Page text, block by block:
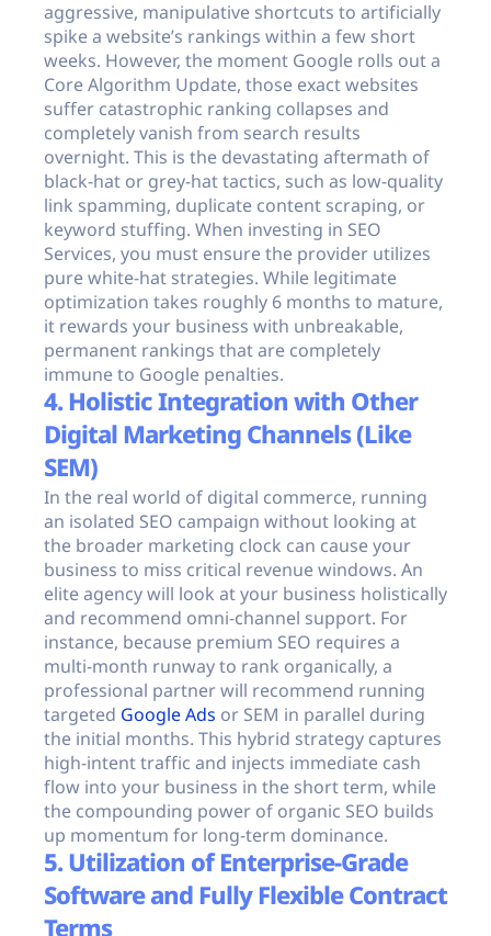
aggressive, manipulative shortcuts to artificially
spike a website’s rankings within a few short
weeks. However, the moment Google rolls out a
Core Algorithm Update, those exact websites
suffer catastrophic ranking collapses and
completely vanish from search results
overnight. This is the devastating aftermath of
black-hat or grey-hat tactics, such as low-quality
link spamming, duplicate content scraping, or
keyword stuffing. When investing in SEO
Services, you must ensure the provider utilizes
pure white-hat strategies. While legitimate
optimization takes roughly 6 months to mature,
it rewards your business with unbreakable,
permanent rankings that are completely
immune to Google penalties.
4. Holistic Integration with Other
Digital Marketing Channels (Like
SEM)
In the real world of digital commerce, running
an isolated SEO campaign without looking at
the broader marketing clock can cause your
business to miss critical revenue windows. An
elite agency will look at your business holistically
and recommend omni-channel support. For
instance, because premium SEO requires a
multi-month runway to rank organically, a
professional partner will recommend running
targeted Google Ads or SEM in parallel during
the initial months. This hybrid strategy captures
high-intent traffic and injects immediate cash
flow into your business in the short term, while
the compounding power of organic SEO builds
up momentum for long-term dominance.
5. Utilization of Enterprise-Grade
Software and Fully Flexible Contract